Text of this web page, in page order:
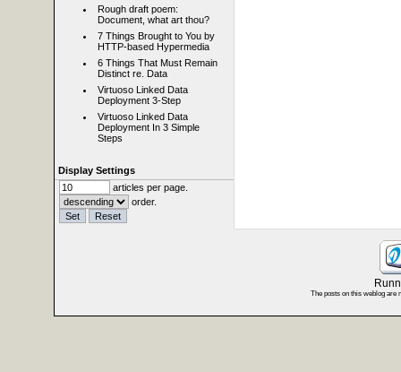
Rough draft poem:
Document, what art thou?
7 Things Brought to You by
HTTP-based Hypermedia
6 Things That Must Remain
Distinct re. Data
Virtuoso Linked Data
Deployment 3-Step
Virtuoso Linked Data
Deployment In 3 Simple
Steps
Display Settings
articles per page.
order.
The posts on this weblog are